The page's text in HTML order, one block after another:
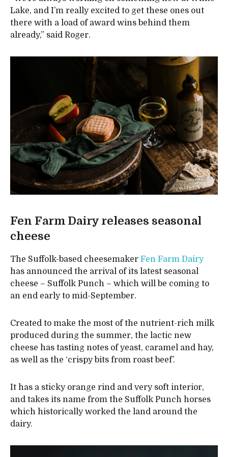
Lake, and I’m really excited to get these ones out
there with a load of award wins behind them
already,” said Roger.
Fen Farm Dairy releases seasonal
cheese
The Suffolk-based cheesemaker Fen Farm Dairy
has announced the arrival of its latest seasonal
cheese – Suffolk Punch – which will be coming to
an end early to mid-September.
Created to make the most of the nutrient-rich milk
produced during the summer, the lactic new
cheese has tasting notes of yeast, caramel and hay,
as well as the ‘crispy bits from roast beef’.
It has a sticky orange rind and very soft interior,
and takes its name from the Suffolk Punch horses
which historically worked the land around the
dairy.